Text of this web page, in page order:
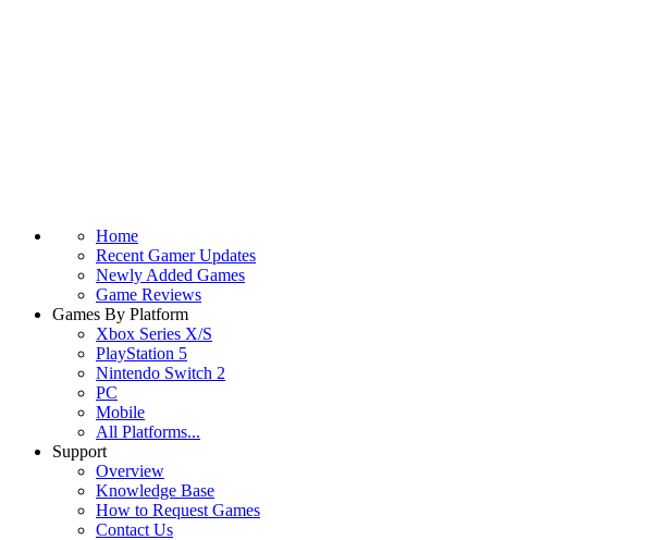
Home
Recent Gamer Updates
Newly Added Games
Game Reviews
Games By Platform
Xbox Series X/S
PlayStation 5
Nintendo Switch 2
PC
Mobile
All Platforms...
Support
Overview
Knowledge Base
How to Request Games
Contact Us